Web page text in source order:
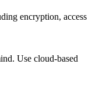
encryption, access
Use cloud-based